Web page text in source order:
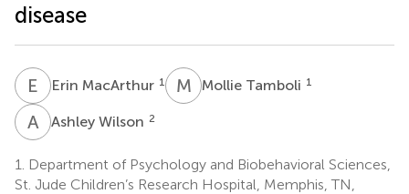
disease
E MErin MacArthur 1 M TMollie Tamboli 1
A WAshley Wilson 2
1.
Department of Psychology and Biobehavioral Sciences,
St. Jude Children’s Research Hospital, Memphis, TN,